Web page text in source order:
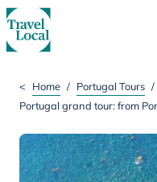
< Home / Portugal Tours /
Portugal grand tour: from